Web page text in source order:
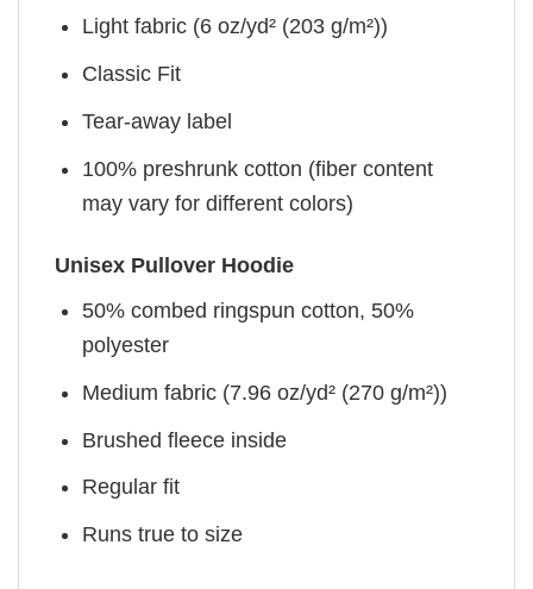
Light fabric (6 oz/yd² (203 g/m²))
Classic Fit
Tear-away label
100% preshrunk cotton (fiber content
may vary for different colors)
Unisex Pullover Hoodie
50% combed ringspun cotton, 50%
polyester
Medium fabric (7.96 oz/yd² (270 g/m²))
Brushed fleece inside
Regular fit
Runs true to size